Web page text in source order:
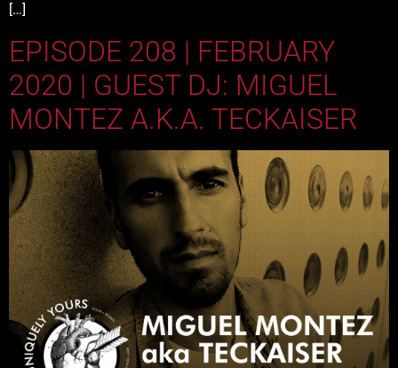
[…]
EPISODE 208 | FEBRUARY
2020 | GUEST DJ: MIGUEL
MONTEZ A.K.A. TECKAISER